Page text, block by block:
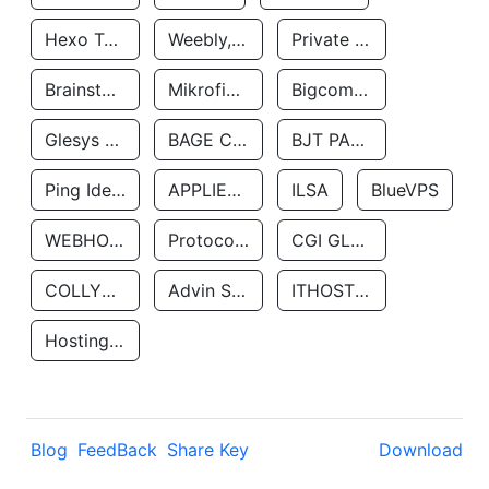
Hexo Technologyllc Weebly, Inc. Private Customer
Brainstorm Network, INC Mikrofinansovaya Organizaciya Robocash.kz LLP Bigcommerce Inc.
Glesys Ab BAGE CLOUD LLC BJT PARTNERS SAS
Ping Identity Corporation APPLIED SYSTEMS INC ILSA BlueVPS
WEBHOST LLC Protocol Labs CGI GLOBAL LIMITED
COLLYER QUAY Advin Services LLC ITHOSTLINE LTD
Hosting Rs
Blog FeedBack Share Key Download